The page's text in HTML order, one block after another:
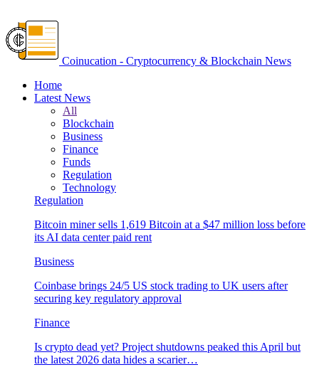
Coinucation - Cryptocurrency & Blockchain News
Home
Latest News
All
Blockchain
Business
Finance
Funds
Regulation
Technology
Regulation
Bitcoin miner sells 1,619 Bitcoin at a $47 million loss before
its AI data center paid rent
Business
Coinbase brings 24/5 US stock trading to UK users after
securing key regulatory approval
Finance
Is crypto dead yet? Project shutdowns peaked this April but
the latest 2026 data hides a scarier…